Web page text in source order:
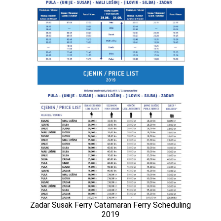
Zadar Susak Ferry Catamaran Ferry Scheduling
2019